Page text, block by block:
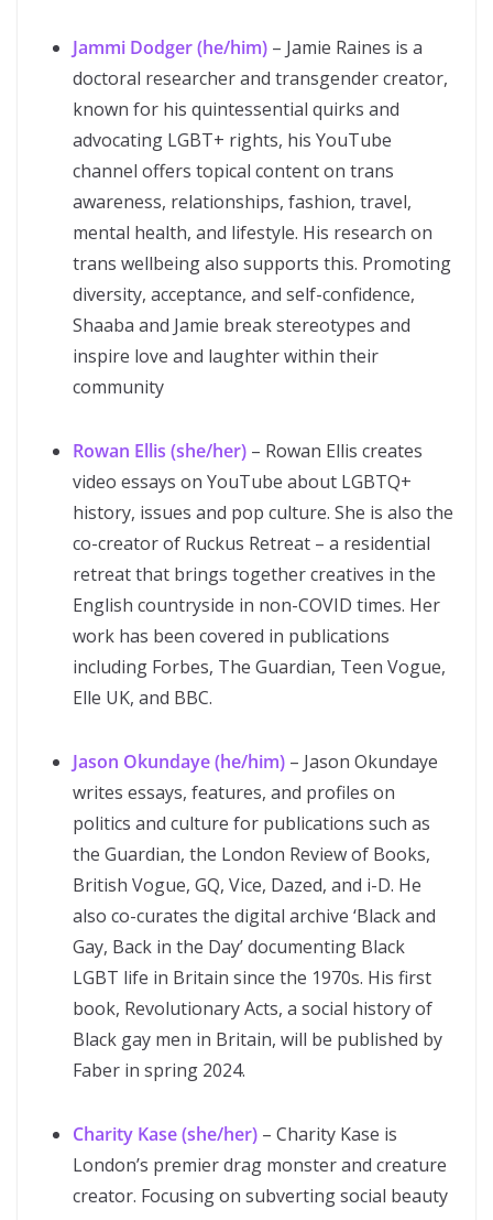
Jammi Dodger (he/him) – Jamie Raines is a
doctoral researcher and transgender creator,
known for his quintessential quirks and
advocating LGBT+ rights, his YouTube
channel offers topical content on trans
awareness, relationships, fashion, travel,
mental health, and lifestyle. His research on
trans wellbeing also supports this. Promoting
diversity, acceptance, and self-confidence,
Shaaba and Jamie break stereotypes and
inspire love and laughter within their
community
Rowan Ellis (she/her) – Rowan Ellis creates
video essays on YouTube about LGBTQ+
history, issues and pop culture. She is also the
co-creator of Ruckus Retreat – a residential
retreat that brings together creatives in the
English countryside in non-COVID times. Her
work has been covered in publications
including Forbes, The Guardian, Teen Vogue,
Elle UK, and BBC.
Jason Okundaye (he/him) – Jason Okundaye
writes essays, features, and profiles on
politics and culture for publications such as
the Guardian, the London Review of Books,
British Vogue, GQ, Vice, Dazed, and i-D. He
also co-curates the digital archive ‘Black and
Gay, Back in the Day’ documenting Black
LGBT life in Britain since the 1970s. His first
book, Revolutionary Acts, a social history of
Black gay men in Britain, will be published by
Faber in spring 2024.
Charity Kase (she/her) – Charity Kase is
London’s premier drag monster and creature
creator. Focusing on subverting social beauty